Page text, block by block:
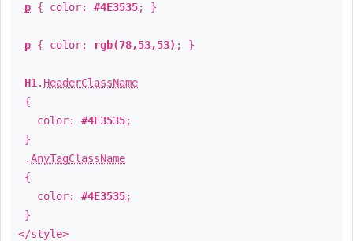
p { color: #4E3535; }
p { color: rgb(78,53,53) ; }
H1 . HeaderClassName
{
color: #4E3535;
}
.AnyTagClassName
{
color: #4E3535;
}
</style>